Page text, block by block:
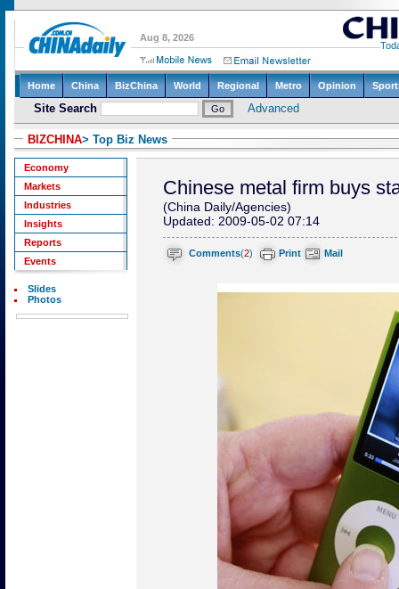
BIZCHINA> Top Biz News
Economy
Markets
Industries
Insights
Reports
Events
Slides
Photos
Chinese metal firm buys
(China Daily/Agencies)
Updated: 2009-05-02 07:14
Comments(2) Print Mail